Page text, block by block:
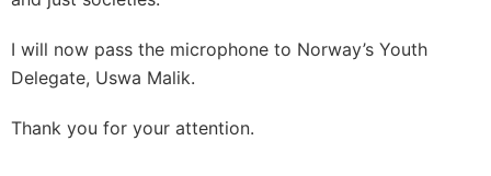
I will now pass the microphone to Norway’s Youth
Delegate, Uswa Malik.
Thank you for your attention.